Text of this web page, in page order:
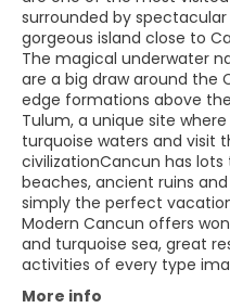
surrounded by spectacular
gorgeous island close to
The magical underwater
are a big draw around the
edge formations above
Tulum, a unique site
turquoise waters and visit
civilizationCancun has
beaches, ancient ruins
simply the perfect
Modern Cancun offers
and turquoise sea, great
activities of every type
More info